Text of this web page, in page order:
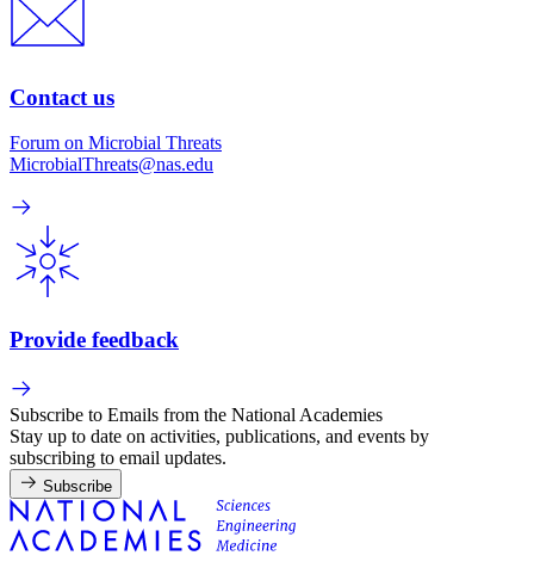
Contact us
Forum on Microbial Threats
MicrobialThreats@nas.edu
Provide feedback
Subscribe to Emails from the National Academies
Stay up to date on activities, publications, and events by
subscribing to email updates.
Subscribe